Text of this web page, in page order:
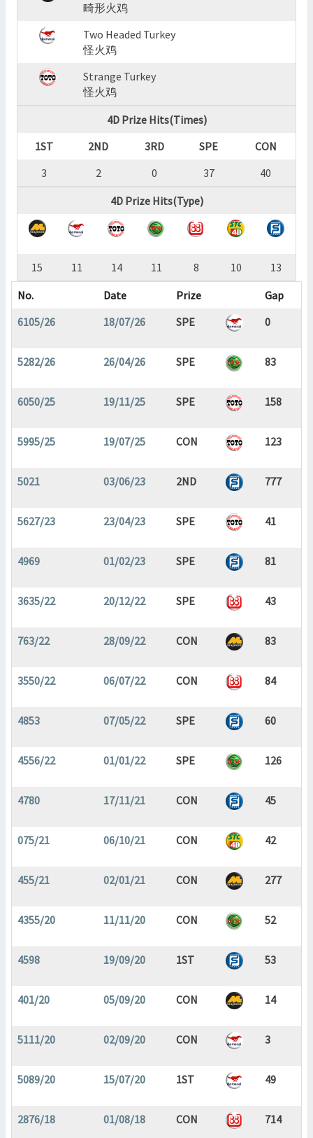
畸形火鸡
Two Headed Turkey
怪火鸡
Strange Turkey
怪火鸡
4D Prize Hits(Times)
1ST
2ND 3RD SPE
CON
3
2 0 37
40
4D Prize Hits(Type)
15 11 14 11 8 10
13
No.
Date Prize
Gap
6105/26
18/07/26 SPE 0
5282/26 26/04/26 SPE 83
6050/25 19/11/25 SPE 158
5995/25 19/07/25 CON 123
5021 03/06/23 2ND 777
5627/23 23/04/23 SPE 41
4969 01/02/23 SPE 81
3635/22 20/12/22 SPE 43
763/22 28/09/22 CON 83
3550/22 06/07/22 CON 84
4853 07/05/22 SPE 60
4556/22 01/01/22 SPE 126
4780 17/11/21 CON 45
075/21 06/10/21 CON 42
455/21 02/01/21 CON 277
4355/20 11/11/20 CON 52
4598 19/09/20 1ST 53
401/20 05/09/20 CON 14
5111/20 02/09/20 CON 3
5089/20 15/07/20 1ST 49
2876/18 01/08/18 CON 714